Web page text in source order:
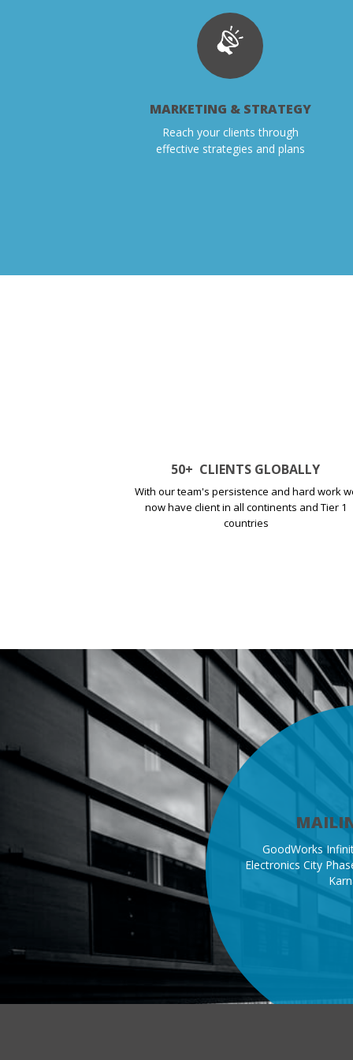
MARKETING & STRATEGY
Reach your clients through
effective strategies and plans
50+ CLIENTS GLOBALLY
With our team's persistence and hard work
now have client in all continents and Tier 1
countries
GoodWorks
Electronics City